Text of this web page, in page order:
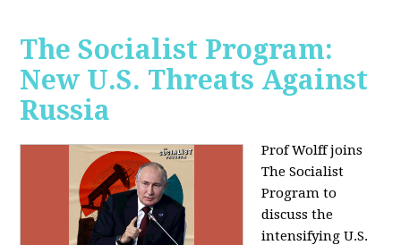
The Socialist Program:
New U.S. Threats Against
Russia
Prof Wolff joins
The Socialist
Program to
discuss the
intensifying U.S.